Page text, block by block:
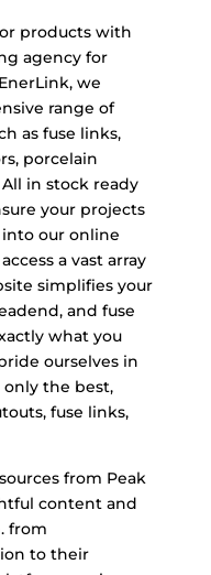
products with
agency for
we
range of
as fuse links,
porcelain
in stock ready
your projects
our online
a vast array
simplifies your
and fuse
what you
ourselves in
the best,
fuse links,
from Peak
content and
from
to their